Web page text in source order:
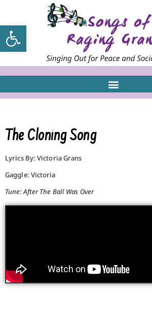
Open toolbar
The Cloning Song
Lyrics By: Victoria Grans
Gaggle: Victoria
Tune: After The Ball Was Over